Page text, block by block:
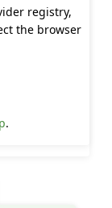
registry,
the browser
.